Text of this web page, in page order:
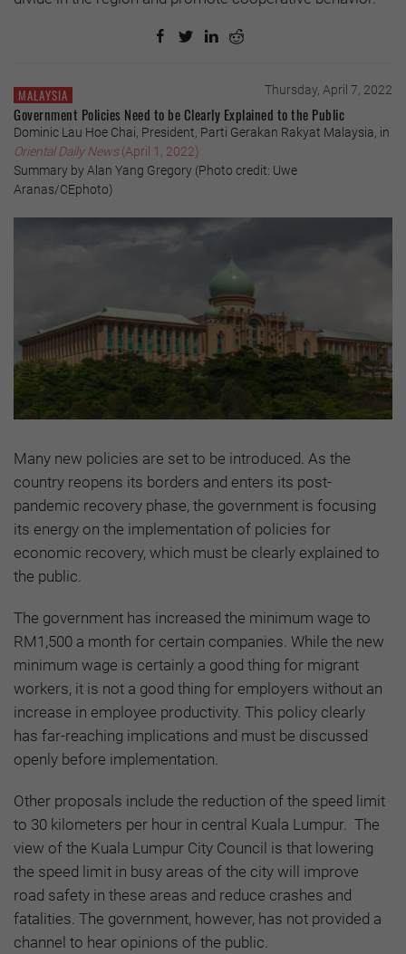
MALAYSIA Thursday, April 7, 2022
Government Policies Need to be Clearly Explained to the Public
Dominic Lau Hoe Chai, President, Parti Gerakan Rakyat Malaysia, in
Oriental Daily News(April 1, 2022)
Summary by Alan Yang Gregory (Photo credit: Uwe
Aranas/CEphoto)
Many new policies are set to be introduced. As the
country reopens its borders and enters its post-
pandemic recovery phase, the government is focusing
its energy on the implementation of policies for
economic recovery, which must be clearly explained to
the public.
The government has increased the minimum wage to
RM1,500 a month for certain companies. While the new
minimum wage is certainly a good thing for migrant
workers, it is not a good thing for employers without an
increase in employee productivity. This policy clearly
has far-reaching implications and must be discussed
openly before implementation.
Other proposals include the reduction of the speed limit
to 30 kilometers per hour in central Kuala Lumpur. The
view of the Kuala Lumpur City Council is that lowering
the speed limit in busy areas of the city will improve
road safety in these areas and reduce crashes and
fatalities. The government, however, has not provided a
channel to hear opinions of the public.